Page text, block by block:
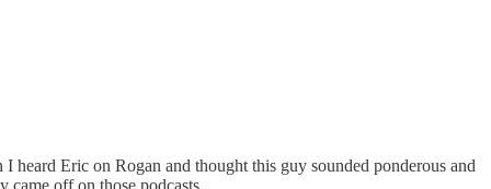
heard Eric on Rogan and thought this guy sounded ponderous and
off on those podcasts.